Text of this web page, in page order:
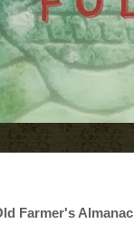
Farmer's